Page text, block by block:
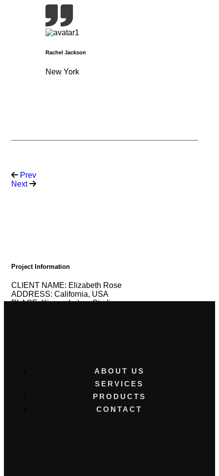
Rachel Jackson
New York
Prev
Next
Project Information
CLIENT NAME: Elizabeth Rose
ADDRESS: California, USA
PLACE: Kimora Indoor Studio
ABOUT US
SERVICES
PRODUCTS
CONTACT